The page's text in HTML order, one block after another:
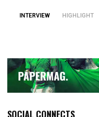
INTERVIEW HIGHLIGHT
SOCIAL CONNECTS